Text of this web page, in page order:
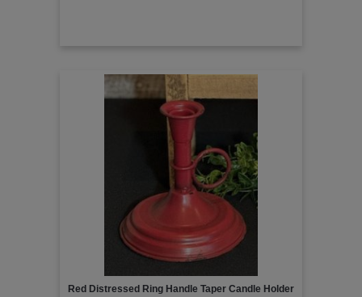
Red Distressed Ring Handle Taper Candle Holder